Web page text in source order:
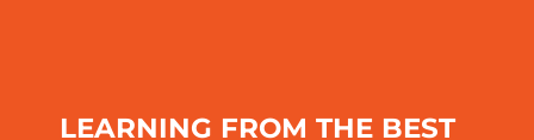
LEARNING FROM THE BEST